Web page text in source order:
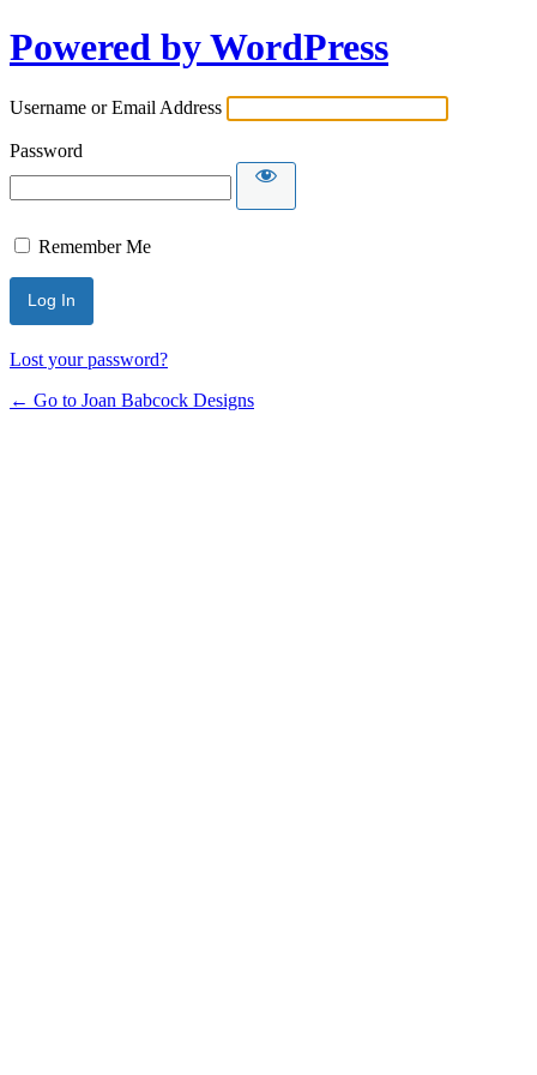
Powered by WordPress
Username or Email Address
Password
Remember Me
Lost your password?
← Go to Joan Babcock Designs